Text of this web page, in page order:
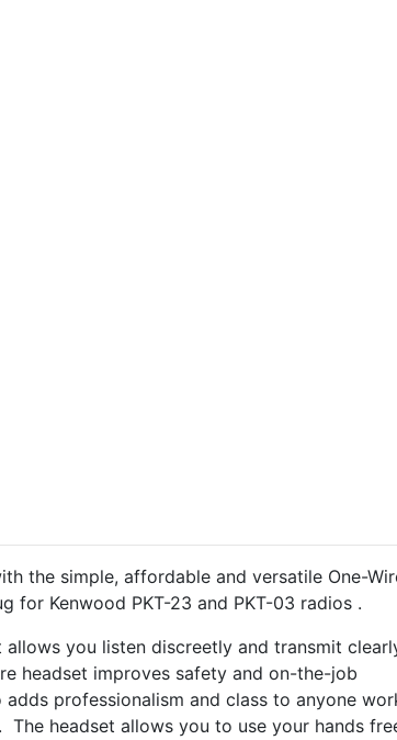
the simple, affordable and versatile One-
for Kenwood PKT-23 and PKT-03 radios .
you listen discreetly and transmit
headset improves safety and on-the-job
professionalism and class to anyone
headset allows you to use your hands